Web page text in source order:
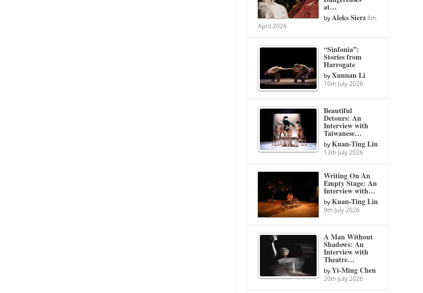
at…
byAleks Sierz 8th
April 2026
“Sinfonia”:
Stories from
Harrogate
byXunnan Li
10th July 2026
Beautiful
Detours: An
Interview with
Taiwanese…
byKuan-Ting Lin
13th July 2026
Writing On An
Empty Stage: An
Interview with…
byKuan-Ting Lin
9th July 2026
A Man Without
Shadows: An
Interview with
Theatre…
byYi-Ming Chen
20th July 2026